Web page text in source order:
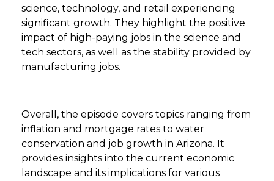
science, technology, and retail experiencing
significant growth. They highlight the positive
impact of high-paying jobs in the science and
tech sectors, as well as the stability provided by
manufacturing jobs.
Overall, the episode covers topics ranging from
inflation and mortgage rates to water
conservation and job growth in Arizona. It
provides insights into the current economic
landscape and its implications for various